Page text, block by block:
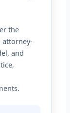
the
and